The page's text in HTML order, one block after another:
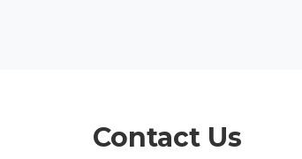
Contact Us